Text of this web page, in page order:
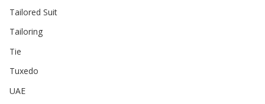
Tailored Suit
Tailoring
Tie
Tuxedo
UAE